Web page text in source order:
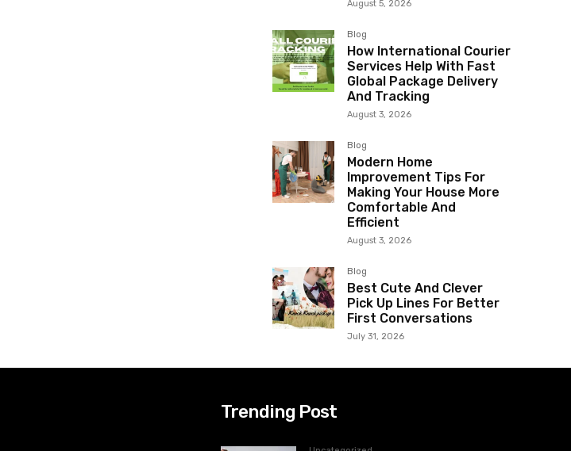
August 5, 2026
Blog
How International Courier
Services Help With Fast
Global Package Delivery
And Tracking
August 3, 2026
Blog
Modern Home
Improvement Tips For
Making Your House More
Comfortable And
Efficient
August 3, 2026
Blog
Best Cute And Clever
Pick Up Lines For Better
First Conversations
July 31, 2026
Trending Post